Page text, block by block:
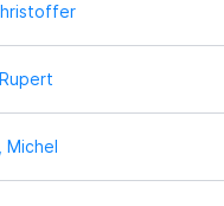
Michel